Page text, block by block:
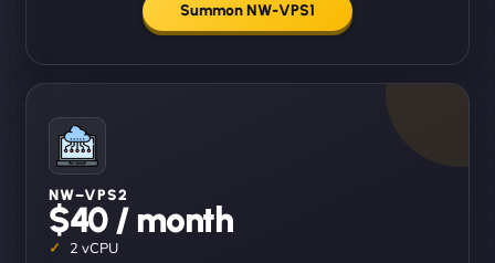
Summon NW-VPS1
NW–VPS2
$40 / month
2 vCPU